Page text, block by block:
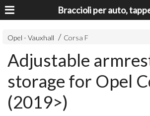
Opel - Vauxhall Corsa F
Adjustable
storage for Opel
(2019>)